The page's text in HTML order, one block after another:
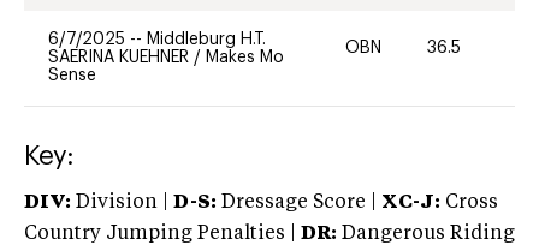
6/7/2025 -- Middleburg H.T.
SAERINA KUEHNER / Makes Mo
Sense
OBN 36.5
Key:
DIV: Division | D-S: Dressage Score | XC-J: Cross
Country Jumping Penalties |
DR: Dangerous Riding